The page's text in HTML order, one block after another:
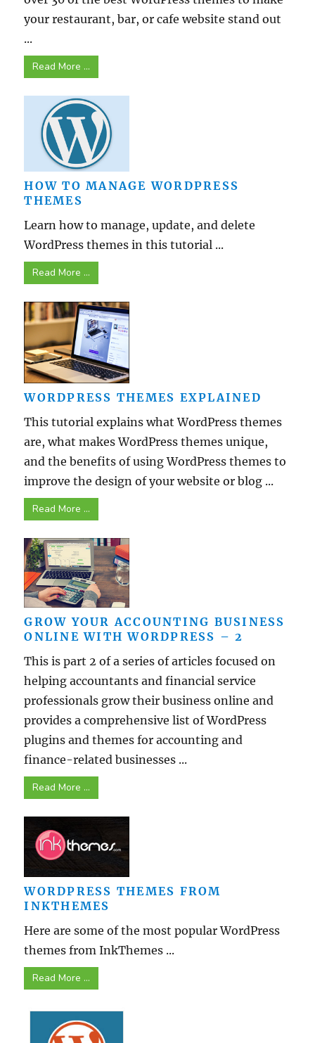
your restaurant, bar, or cafe website stand out
...
Read More ...
HOW TO MANAGE WORDPRESS
THEMES
Learn how to manage, update, and delete
WordPress themes in this tutorial ...
Read More ...
WORDPRESS THEMES EXPLAINED
This tutorial explains what WordPress themes
are, what makes WordPress themes unique,
and the benefits of using WordPress themes to
improve the design of your website or blog ...
Read More ...
GROW YOUR ACCOUNTING BUSINESS
ONLINE WITH WORDPRESS – 2
This is part 2 of a series of articles focused on
helping accountants and financial service
professionals grow their business online and
provides a comprehensive list of WordPress
plugins and themes for accounting and
finance-related businesses ...
Read More ...
WORDPRESS THEMES FROM
INKTHEMES
Here are some of the most popular WordPress
themes from InkThemes ...
Read More ...